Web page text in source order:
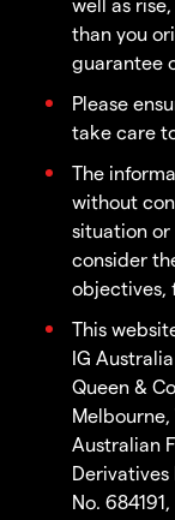
than you
guarantee
Please
take care
The
without
situation or
consider
objectives,
This
IG
Queen &
Melbourne,
Australian
Derivatives
No.